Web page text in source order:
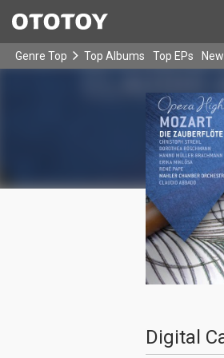
Genre Top Top Albums Top EPs
Digital